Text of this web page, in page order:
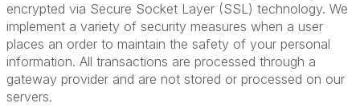
encrypted via Secure Socket Layer (SSL) technology. We
implement a variety of security measures when a user
places an order to maintain the safety of your personal
information. All transactions are processed through a
gateway provider and are not stored or processed on our
servers.